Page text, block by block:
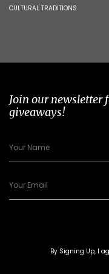
CULTURAL TRADITIONS
Join our newsletter
giveaways!
By Signing Up, I